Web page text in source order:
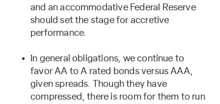
and an accommodative Federal Reserve
should set the stage for accretive
performance.
In general obligations, we continue to
favor AA to A rated bonds versus AAA,
given spreads. Though they have
compressed, there is room for them to run